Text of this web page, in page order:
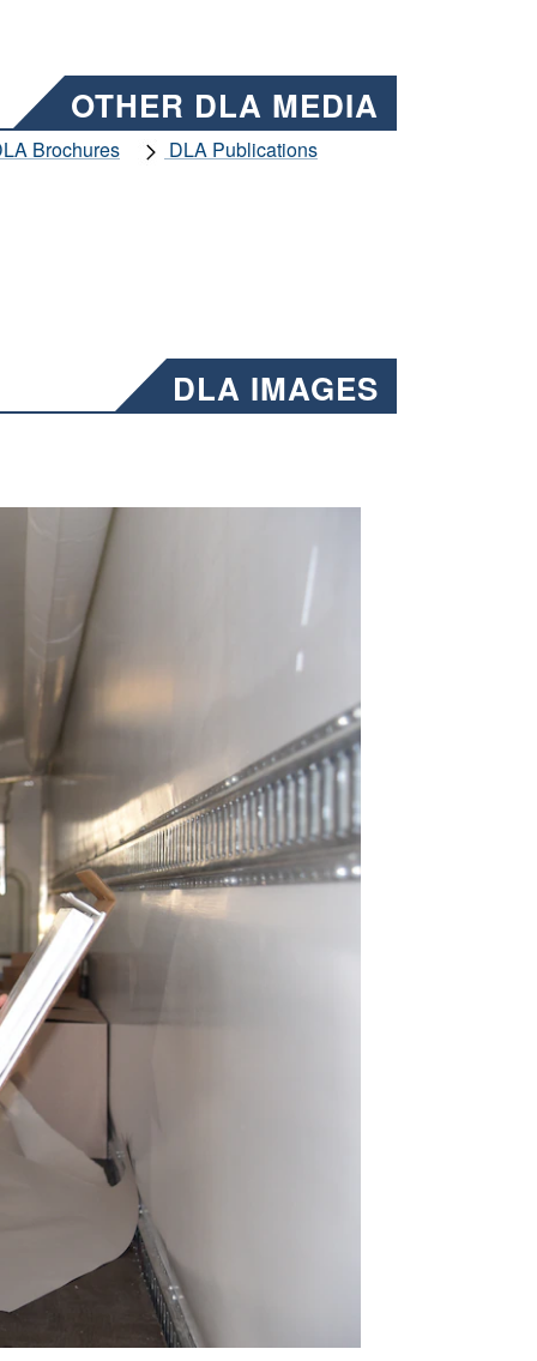
OTHER DLA MEDIA
Brochures
DLA Publications
DLA IMAGES